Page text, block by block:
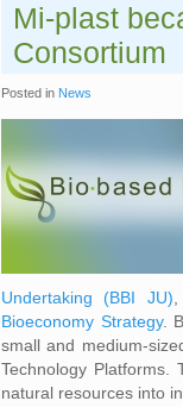
Mi-plast
Consortium
Posted in News
Undertaking (BBI JU)
Bioeconomy Strategy.
small and medium-
Technology Platforms.
natural resources into